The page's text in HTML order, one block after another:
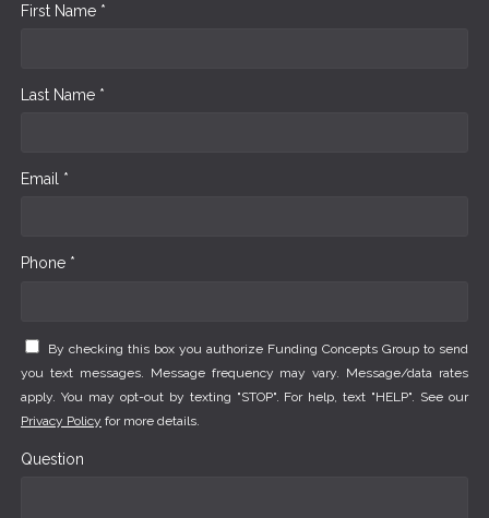
First Name *
Last Name *
Email *
Phone *
By checking this box you authorize Funding Concepts Group to send
you text messages. Message frequency may vary. Message/data rates
apply. You may opt-out by texting "STOP". For help, text "HELP". See our
Privacy Policy for more details.
Question